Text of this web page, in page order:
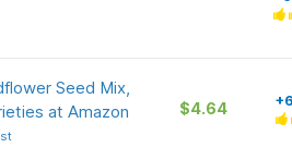
Seed Mix,
at Amazon
$4.64 +6